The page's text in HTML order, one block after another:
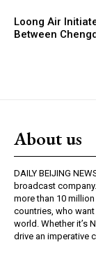
Loong Air
Between
About us
DAILY BEIJING
broadcast
more than 10
countries, who
world. Whether it’s
drive an imperative